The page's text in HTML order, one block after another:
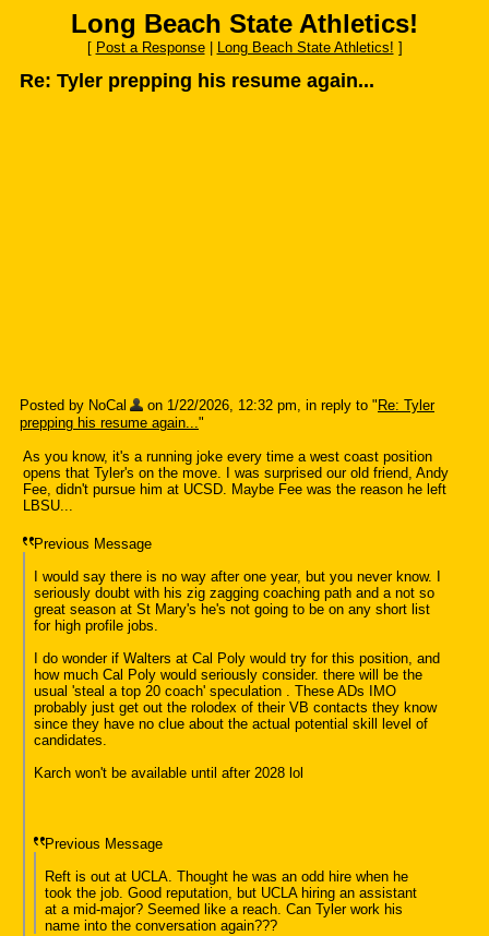
Long Beach State Athletics!
[ Post a Response| Long Beach State Athletics! ]
Re: Tyler prepping his resume again...
Posted by NoCal on 1/22/2026, 12:32 pm, in reply to " Re: Tyler
prepping his resume again..."
As you know, it's a running joke every time a west coast position
opens that Tyler's on the move. I was surprised our old friend, Andy
Fee, didn't pursue him at UCSD. Maybe Fee was the reason he left
LBSU...
Previous Message
I would say there is no way after one year, but you never know. I
seriously doubt with his zig zagging coaching path and a not so
great season at St Mary's he's not going to be on any short list
for high profile jobs.
I do wonder if Walters at Cal Poly would try for this position, and
how much Cal Poly would seriously consider. there will be the
usual 'steal a top 20 coach' speculation . These ADs IMO
probably just get out the rolodex of their VB contacts they know
since they have no clue about the actual potential skill level of
candidates.
Karch won't be available until after 2028 lol
Previous Message
Reft is out at UCLA. Thought he was an odd hire when he
took the job. Good reputation, but UCLA hiring an assistant
at a mid-major? Seemed like a reach. Can Tyler work his
name into the conversation again???